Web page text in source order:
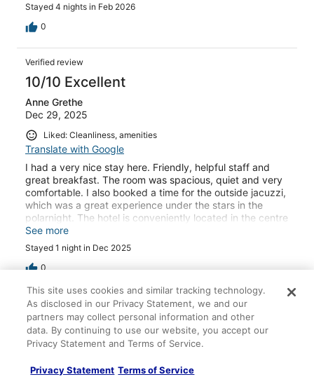
Stayed 4 nights in Feb 2026
0
Verified review
10/10 Excellent
Anne Grethe
Dec 29, 2025
Liked: Cleanliness, amenities
Translate with Google
I had a very nice stay here. Friendly, helpful staff and
great breakfast. The room was spacious, quiet and very
comfortable. I also booked a time for the outside jacuzzi,
which was a great experience under the stars in the
polarnight. The hotel is conveniently located in the centre
of Longyearbyen.
See more
Stayed 1 night in Dec 2025
0
Verified review
8/10 Good
Pradeep
Liked: Cleanliness, staff & service, amenities, property
This site uses cookies and similar tracking technology.
As disclosed in our Privacy Statement, we and our
partners may collect personal information and other
data. By continuing to use our website, you accept our
Privacy Statement and Terms of Service.
Privacy Statement Terms of Service